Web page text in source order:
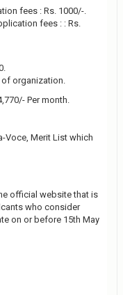
fees : Rs. 1000/-.
fees : : Rs.
organization.
Per month.
Voce, Merit List which
official website that is
who consider
on or before 15th May